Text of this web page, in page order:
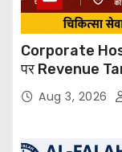
Corporate
पर Revenue
बड़ा कदम, NHRC
Aug 3, 2026